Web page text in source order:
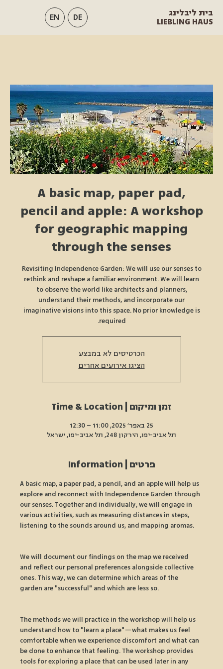
בית ליבלינג
LIEBLING HAUS
EN DE
A basic map, paper pad,
pencil and apple: A workshop
for geographic mapping
through the senses
Revisiting Independence Garden: We will use our senses to
rethink and reshape a familiar environment. We will learn
to observe the world like architects and planners,
understand their methods, and incorporate our
imaginative visions into this space. No prior knowledge is
required.
הכרטיסים לא במבצע
הציגו אירועים אחרים
זמן ומיקום | Time & Location
25 באפר׳ 2025, 11:00 – 12:30
תל אביב-יפו, הירקון 248, תל אביב-יפו, ישראל
פרטים | Information
A basic map, a paper pad, a pencil, and an apple will help us
explore and reconnect with Independence Garden through
our senses. Together and individually, we will engage in
various activities, such as measuring distances in steps,
listening to the sounds around us, and mapping aromas.
We will document our findings on the map we received
and reflect our personal preferences alongside collective
ones. This way, we can determine which areas of the
garden are "successful" and which are less so.
The methods we will practice in the workshop will help us
understand how to "learn a place"—what makes us feel
comfortable when we experience discomfort and what can
be done to enhance that feeling. The workshop provides
tools for exploring a place that can be used later in any